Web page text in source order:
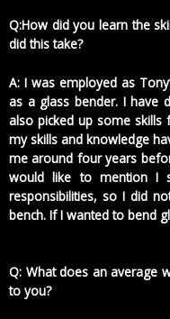
Q:How did you learn the
did this take?
A: I was employed as
as a glass bender. I have
also picked up some
my skills and knowledge
me around four years
would like to mention I
responsibilities, so I did
bench. If I wanted to bend
Q: What does an average
to you?